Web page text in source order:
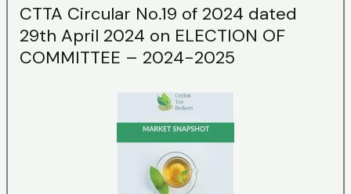
CTTA Circular No.19 of 2024 dated
29th April 2024 on ELECTION OF
COMMITTEE – 2024-2025